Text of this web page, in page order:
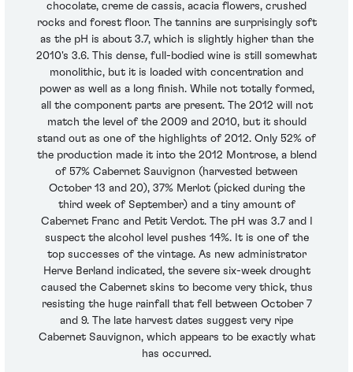
chocolate, creme de cassis, acacia flowers, crushed
rocks and forest floor. The tannins are surprisingly soft
as the pH is about 3.7, which is slightly higher than the
2010's 3.6. This dense, full-bodied wine is still somewhat
monolithic, but it is loaded with concentration and
power as well as a long finish. While not totally formed,
all the component parts are present. The 2012 will not
match the level of the 2009 and 2010, but it should
stand out as one of the highlights of 2012. Only 52% of
the production made it into the 2012 Montrose, a blend
of 57% Cabernet Sauvignon (harvested between
October 13 and 20), 37% Merlot (picked during the
third week of September) and a tiny amount of
Cabernet Franc and Petit Verdot. The pH was 3.7 and I
suspect the alcohol level pushes 14%. It is one of the
top successes of the vintage. As new administrator
Herve Berland indicated, the severe six-week drought
caused the Cabernet skins to become very thick, thus
resisting the huge rainfall that fell between October 7
and 9. The late harvest dates suggest very ripe
Cabernet Sauvignon, which appears to be exactly what
has occurred.